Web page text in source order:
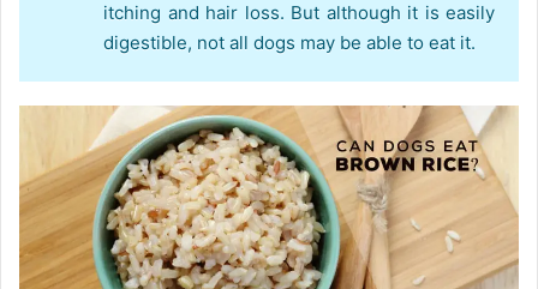
itching and hair loss. But although it is easily
digestible, not all dogs may be able to eat it.